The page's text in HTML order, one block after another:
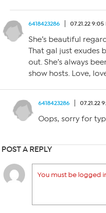
6418423286 07.21.22 9:05
She’s beautiful
That gal just exudes
out. She’s always
show hosts. Love,
6418423286 07.21.22
Oops, sorry for
POST A REPLY
You must be logged